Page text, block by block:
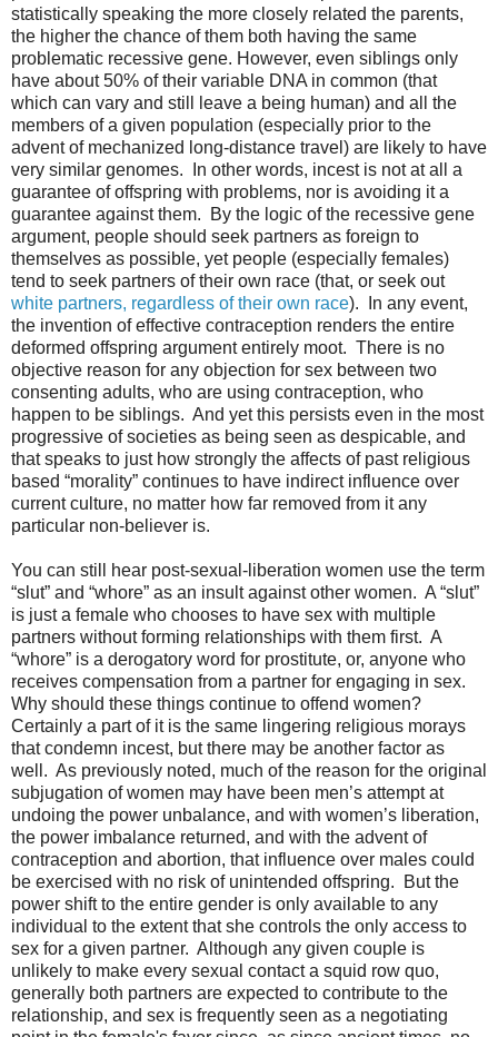
statistically speaking the more closely related the parents,
the higher the chance of them both having the same
problematic recessive gene. However, even siblings only
have about 50% of their variable DNA in common (that
which can vary and still leave a being human) and all the
members of a given population (especially prior to the
advent of mechanized long-distance travel) are likely to have
very similar genomes.
In other words, incest is not at all a
guarantee of offspring with problems, nor is avoiding it a
guarantee against them.
By the logic of the recessive gene
argument, people should seek partners as foreign to
themselves as possible, yet people (especially females)
tend to seek partners of their own race (that, or seek out
white partners, regardless of their own race).
In any event,
the invention of effective contraception renders the entire
deformed offspring argument entirely moot. There is no
objective reason for any objection for sex between two
consenting adults, who are using contraception, who
happen to be siblings. And yet this persists even in the most
progressive of societies as being seen as despicable, and
that speaks to just how strongly the affects of past religious
based “morality” continues to have indirect influence over
current culture, no matter how far removed from it any
particular non-believer is.
You can still hear post-sexual-liberation women use the term
“slut” and “whore” as an insult against other women. A “slut”
is just a female who chooses to have sex with multiple
partners without forming relationships with them first. A
“whore” is a derogatory word for prostitute, or, anyone who
receives compensation from a partner for engaging in sex.
Why should these things continue to offend women?
Certainly a part of it is the same lingering religious morays
that condemn incest, but there may be another factor as
well. As previously noted, much of the reason for the original
subjugation of women may have been men’s attempt at
undoing the power unbalance, and with women’s liberation,
the power imbalance returned, and with the advent of
contraception and abortion, that influence over males could
be exercised with no risk of unintended offspring.
But the
power shift to the entire gender is only available to any
individual to the extent that she controls the only access to
sex for a given partner. Although any given couple is
unlikely to make every sexual contact a squid row quo,
generally both partners are expected to contribute to the
relationship, and sex is frequently seen as a negotiating